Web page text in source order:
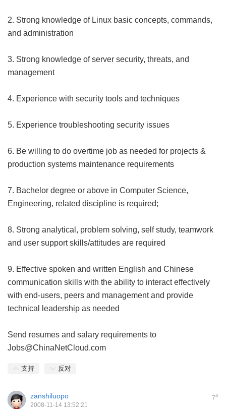
2. Strong knowledge of Linux basic concepts, commands,
and administration
3. Strong knowledge of server security, threats, and
management
4. Experience with security tools and techniques
5. Experience troubleshooting security issues
6. Be willing to do overtime job as needed for projects &
production systems maintenance requirements
7. Bachelor degree or above in Computer Science,
Engineering, related discipline is required;
8. Strong analytical, problem solving, self study, teamwork
and user support skills/attitudes are required
9. Effective spoken and written English and Chinese
communication skills with the ability to interact effectively
with end-users, peers and management and provide
technical leadership as needed
Send resumes and salary requirements to
Jobs@ChinaNetCloud.com
支持 反对
7#
zanshiluopo
2008-11-14 13:52:21